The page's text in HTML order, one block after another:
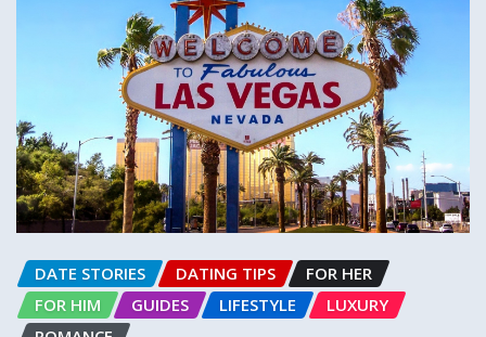
DATE STORIES DATING TIPS
FOR HER
FOR HIM
GUIDES LIFESTYLE
LUXURY